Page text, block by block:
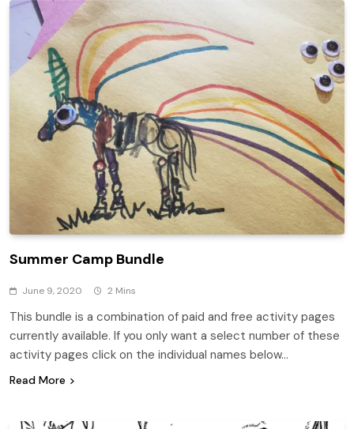
Summer Camp Bundle
June 9, 2020 2 Mins
This bundle is a combination of paid and free activity pages
currently available. If you only want a select number of these
activity pages click on the individual names below…
Read More